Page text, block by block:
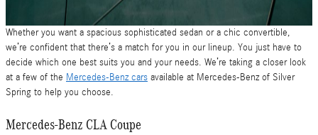
Whether you want a spacious sophisticated sedan or a chic convertible,
we’re confident that there’s a match for you in our lineup. You just have to
decide which one best suits you and your needs. We’re taking a closer look
at a few of the Mercedes-Benz cars available at Mercedes-Benz of Silver
Spring to help you choose.
Mercedes-Benz CLA Coupe